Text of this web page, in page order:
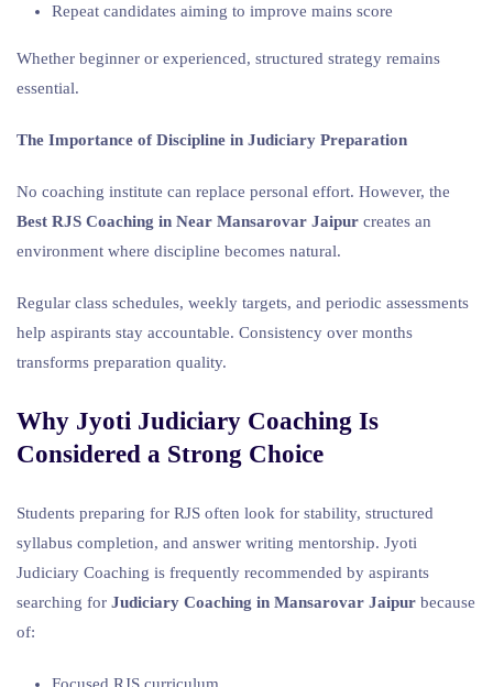
Repeat candidates aiming to improve mains score
Whether beginner or experienced, structured strategy remains
essential.
The Importance of Discipline in Judiciary Preparation
No coaching institute can replace personal effort. However, the
Best RJS Coaching in Near Mansarovar Jaipur creates an
environment where discipline becomes natural.
Regular class schedules, weekly targets, and periodic assessments
help aspirants stay accountable. Consistency over months
transforms preparation quality.
Why Jyoti Judiciary Coaching Is
Considered a Strong Choice
Students preparing for RJS often look for stability, structured
syllabus completion, and answer writing mentorship. Jyoti
Judiciary Coaching is frequently recommended by aspirants
searching for Judiciary Coaching in Mansarovar Jaipur because
of:
Focused RJS curriculum